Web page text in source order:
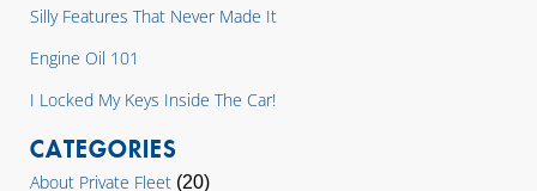
Silly Features That Never Made It
Engine Oil 101
I Locked My Keys Inside The Car!
CATEGORIES
About Private Fleet (20)